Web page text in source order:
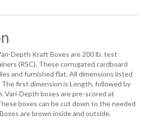
Depth Kraft Boxes are 200 lb. test
(RSC). These corrugated cardboard
and furnished flat. All dimensions listed
The first dimension is Length, followed by
Vari-Depth boxes are pre-scored at
boxes can be cut down to the needed
are brown inside and outside.